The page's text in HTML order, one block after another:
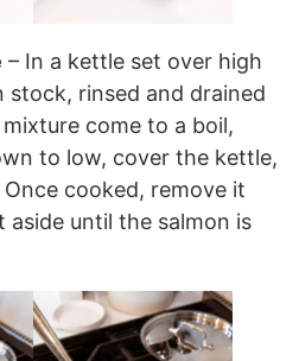
– In a kettle set over high
stock, rinsed and drained
come to a boil,
to low, cover the kettle,
cooked, remove it
until the salmon is